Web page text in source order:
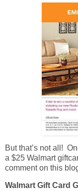
But that’s not all!
a $25 Walmart
comment on this
Walmart Gift Card